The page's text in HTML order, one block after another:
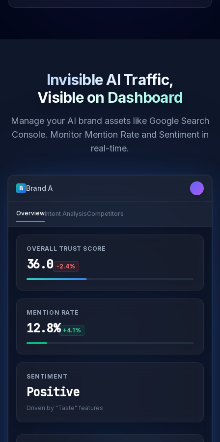
Invisible AI Traffic,
Visible on Dashboard
Manage your AI brand assets like Google Search
Console. Monitor Mention Rate and Sentiment in
real-time.
B Brand A
OverviewIntent AnalysisCompetitors
OVERALL TRUST SCORE
36.0 -2.4%
MENTION RATE
12.8% +4.1%
SENTIMENT
Positive
Driven by "Taste" features